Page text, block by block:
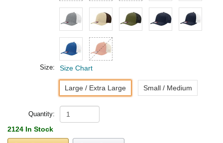
Size: Size Chart
Large / Extra Large Small / Medium
Quantity:
2124 In Stock